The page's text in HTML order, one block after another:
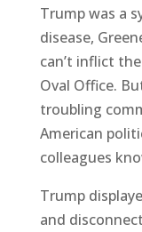
Trump was a
disease,
can’t inflict
Oval Office.
troubling
American
colleagues
Trump
and